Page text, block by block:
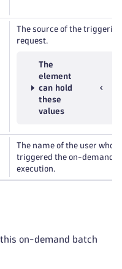
The source of the triggering
request.
The
element
can hold
these
values
The name of the user who
triggered the on-demand
execution.
on-demand batch